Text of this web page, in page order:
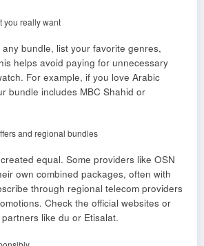
you really want
bundle, list your favorite genres,
helps avoid paying for unnecessary
For example, if you love Arabic
bundle includes MBC Shahid or
and regional bundles
equal. Some providers like OSN
own combined packages, often with
through regional telecom providers
Check the official websites or
like du or Etisalat.